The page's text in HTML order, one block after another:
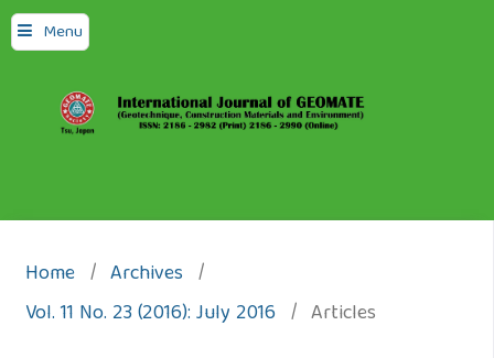
Menu
Home / Archives /
Vol. 11 No. 23 (2016): July 2016 / Articles